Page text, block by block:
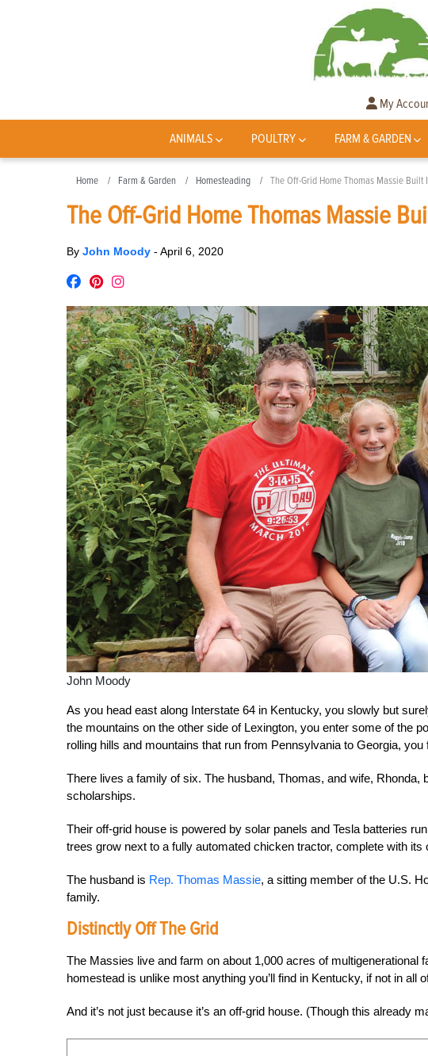
My
ANIMALS POULTRY FARM & GARDEN
Home Farm & Garden Homesteading The Off-Grid Home Thomas Massie Built
The Off-Grid Home Thomas Massie
By John Moody - April 6, 2020
John Moody
As you head east along Interstate 64 in Kentucky, you slowly but
the mountains on the other side of Lexington, you enter some of the
rolling hills and mountains that run from Pennsylvania to Georgia, you
There lives a family of six. The husband, Thomas, and wife,
scholarships.
Their off-grid house is powered by solar panels and Tesla batteries
trees grow next to a fully automated chicken tractor, complete with
The husband is Rep. Thomas Massie, a sitting member of the U.S.
family.
Distinctly Off The Grid
The Massies live and farm on about 1,000 acres of multigenerational
homestead is unlike most anything you’ll find in Kentucky, if not in all
And it’s not just because it’s an off-grid house. (Though this already